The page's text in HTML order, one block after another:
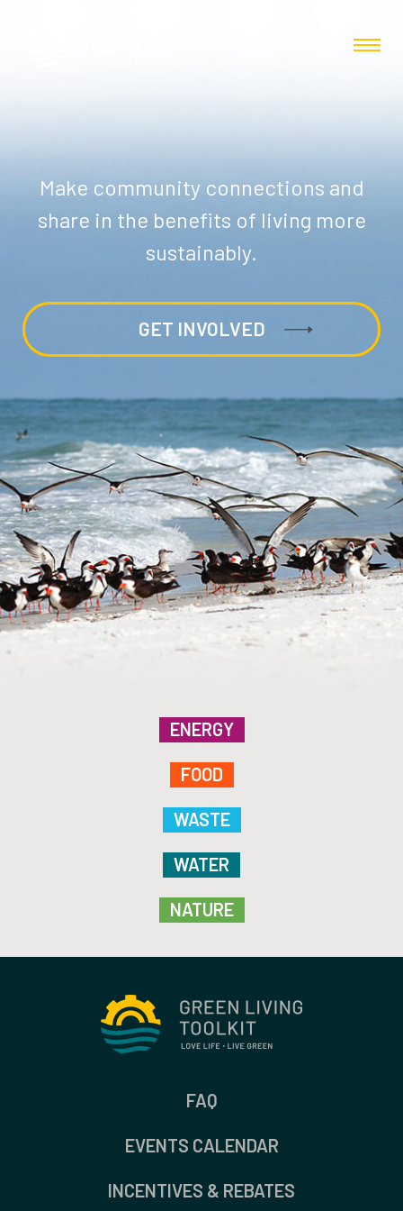
Make community connections and
share in the benefits of living more
sustainably.
GET INVOLVED
ENERGY
FOOD
WASTE
WATER
NATURE
FAQ
EVENTS CALENDAR
INCENTIVES & REBATES